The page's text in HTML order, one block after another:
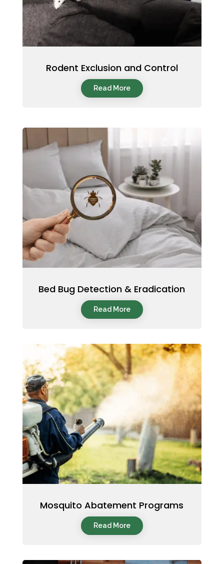
Rodent Exclusion and Control
Read More
Bed Bug Detection & Eradication
Read More
Mosquito Abatement Programs
Read More